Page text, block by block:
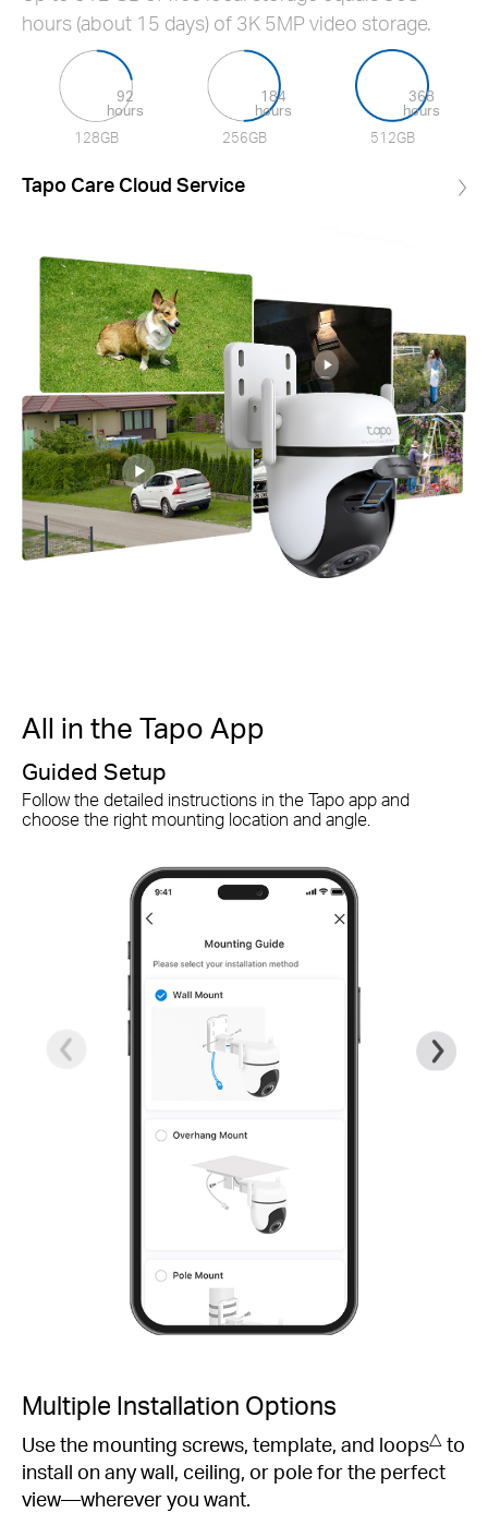
hours (about 15 days) of 3K 5MP video storage.
92
hours
128GB
184
hours
256GB
368
hours
512GB
Tapo Care Cloud Service
All in the Tapo App
Guided Setup
Follow the detailed instructions in the Tapo app and
choose the right mounting location and angle.
Multiple Installation Options
Use the mounting screws, template, and loops△ to
install on any wall, ceiling, or pole for the perfect
view—wherever you want.